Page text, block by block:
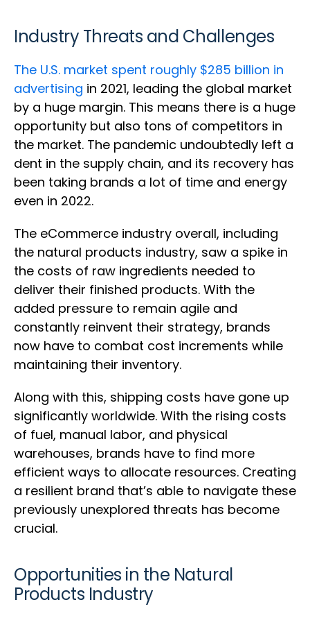
Industry Threats and Challenges
The U.S. market spent roughly $285 billion in
advertising in 2021, leading the global market
by a huge margin. This means there is a huge
opportunity but also tons of competitors in
the market. The pandemic undoubtedly left a
dent in the supply chain, and its recovery has
been taking brands a lot of time and energy
even in 2022.
The eCommerce industry overall, including
the natural products industry, saw a spike in
the costs of raw ingredients needed to
deliver their finished products. With the
added pressure to remain agile and
constantly reinvent their strategy, brands
now have to combat cost increments while
maintaining their inventory.
Along with this, shipping costs have gone up
significantly worldwide. With the rising costs
of fuel, manual labor, and physical
warehouses, brands have to find more
efficient ways to allocate resources. Creating
a resilient brand that’s able to navigate these
previously unexplored threats has become
crucial.
Opportunities in the Natural
Products Industry